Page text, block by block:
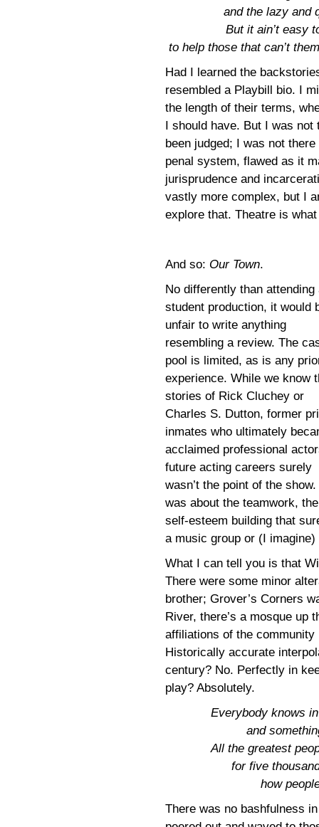
and the lazy and
But it ain’t easy
to help those that can’t
Had I learned the
resembled a Playbill bio. I
the length of their terms,
I should have. But I was
been judged; I was not
penal system, flawed as it
jurisprudence and
vastly more complex, but I
explore that. Theatre is
And so: Our Town.
No differently than attending
student production, it would
unfair to write anything
resembling a review. The
pool is limited, as is any
experience. While we know
stories of Rick Cluchey or
Charles S. Dutton, former
inmates who ultimately
acclaimed professional
future acting careers surely
wasn’t the point of the
was about the teamwork, the
self-esteem building that
a music group or (I
What I can tell you is that
There were some minor
brother; Grover’s Corners
River, there’s a mosque up
affiliations of the
Historically accurate
century? No. Perfectly in
play? Absolutely.
Everybody knows
and
All the greatest
for five
how
There was no bashfulness